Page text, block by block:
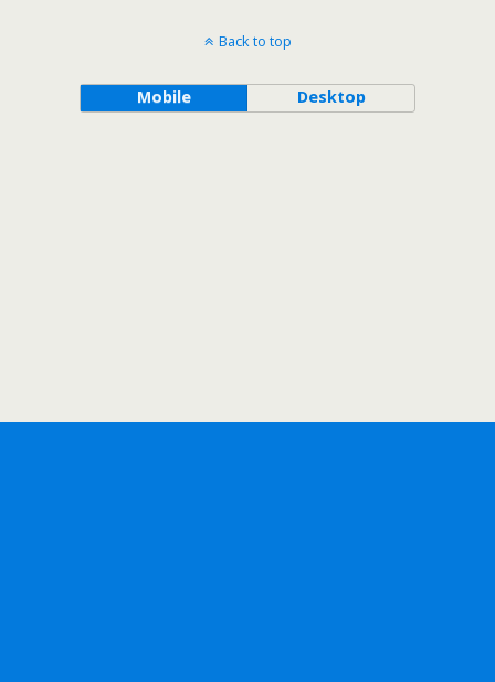
Back to top
Mobile Desktop